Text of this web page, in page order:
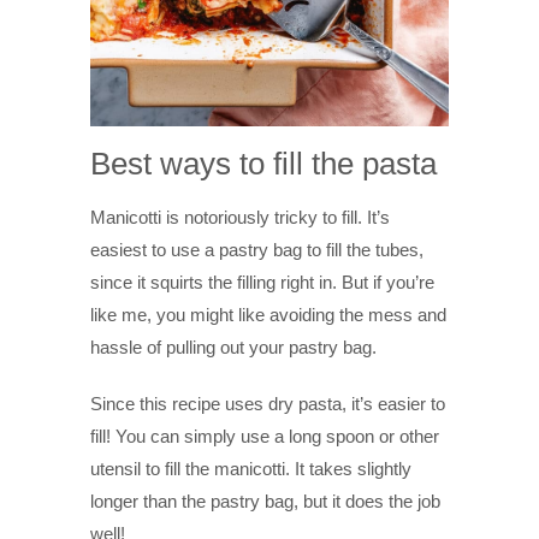
Best ways to fill the pasta
Manicotti is notoriously tricky to fill. It’s
easiest to use a pastry bag to fill the tubes,
since it squirts the filling right in. But if you’re
like me, you might like avoiding the mess and
hassle of pulling out your pastry bag.
Since this recipe uses dry pasta, it’s easier to
fill! You can simply use a long spoon or other
utensil to fill the manicotti. It takes slightly
longer than the pastry bag, but it does the job
well!